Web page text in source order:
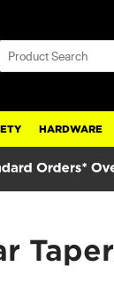
HARDWARE